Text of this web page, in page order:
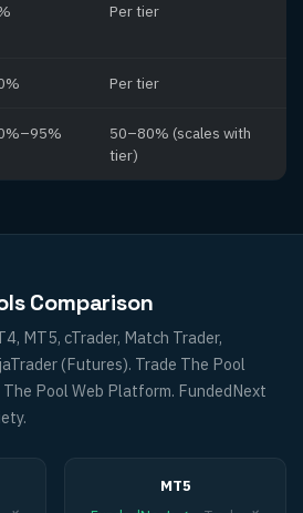
Per tier
Per tier
50–80% (scales with
tier)
Comparison
MT5, cTrader, Match Trader,
(Futures). Trade The Pool
Pool Web Platform. FundedNext
MT5